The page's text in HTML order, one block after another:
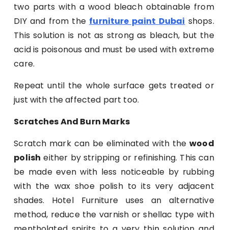
two parts with a wood bleach obtainable from
DIY and from the furniture paint Dubai shops.
This solution is not as strong as bleach, but the
acid is poisonous and must be used with extreme
care.
Repeat until the whole surface gets treated or
just with the affected part too.
Scratches And Burn Marks
Scratch mark can be eliminated with thewood
polish either by stripping or refinishing. This can
be made even with less noticeable by rubbing
with the wax shoe polish to its very adjacent
shades. Hotel Furniture uses an alternative
method, reduce the varnish or shellac type with